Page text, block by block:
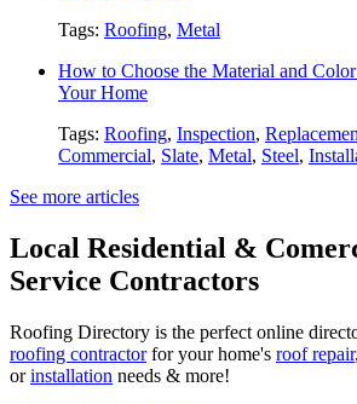
Tags: Roofing, Metal
How to Choose the Material and
Your Home
Tags: Roofing, Inspection,
Commercial, Slate, Metal, Steel,
See more articles
Local Residential &
Service Contractors
Roofing Directory is the perfect online
roofing contractorfor your home's roof repair,
orinstallation needs & more!